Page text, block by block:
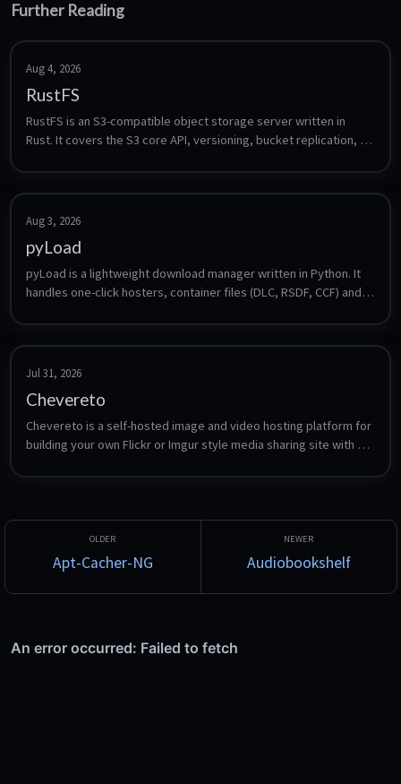
Further Reading
Aug 4, 2026
RustFS
RustFS is an S3-compatible object storage server written in
Rust. It covers the S3 core API, versioning, bucket replication,
media apps or CI artifacts. Frequently named as a MinIO
alternative.
Aug 3, 2026
pyLoad
pyLoad is a lightweight download manager written in Python. It
handles one-click hosters, container files (DLC, RSDF, CCF) and
or third-party clients.
Jul 31, 2026
Chevereto
Chevereto is a self-hosted image and video hosting platform for
building your own Flickr or Imgur style media sharing site with
Apt-Cacher-NG Audiobookshelf